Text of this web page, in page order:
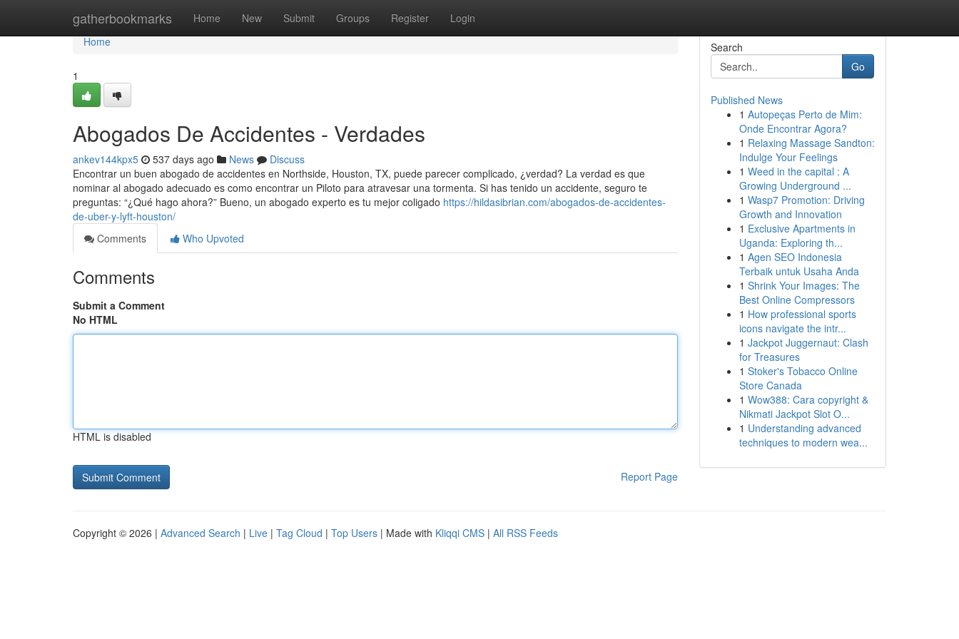
gatherbookmarks Home New Submit Groups Register Login
Home
Home
1
Abogados De Accidentes - Verdades
ankev144kpx5 537 days ago News
Discuss
Encontrar un buen abogado de accidentes en Northside, Houston, TX, puede parecer complicado, ¿verdad? La verdad es que
nominar al abogado adecuado es como encontrar un Piloto para atravesar una tormenta. Si has tenido un accidente, seguro te
preguntas: “¿Qué hago ahora?” Bueno, un abogado experto es tu mejor coligado https://hildasibrian.com/abogados-de-accidentes-
de-uber-y-lyft-houston/
Comments
Who Upvoted
Comments
Submit a Comment
No HTML
HTML is disabled
Report Page
Search
Go
Published News
1 Autopeças Perto de Mim:
Onde Encontrar Agora?
1 Relaxing Massage Sandton:
Indulge Your Feelings
1 Weed in the capital : A
Growing Underground ...
1 Wasp7 Promotion: Driving
Growth and Innovation
1 Exclusive Apartments in
Uganda: Exploring th...
1 Agen SEO Indonesia
Terbaik untuk Usaha Anda
1 Shrink Your Images: The
Best Online Compressors
1 How professional sports
icons navigate the intr...
1 Jackpot Juggernaut: Clash
for Treasures
1 Stoker's Tobacco Online
Store Canada
1 Wow388: Cara copyright &
Nikmati Jackpot Slot O...
1 Understanding advanced
techniques to modern wea...
Copyright © 2026 | Advanced Search | Live | Tag Cloud | Top Users | Made with Kliqqi CMS | All RSS Feeds